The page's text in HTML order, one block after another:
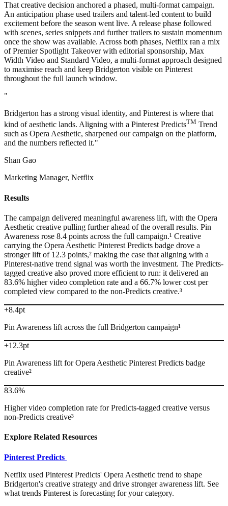
That creative decision anchored a phased, multi-format campaign.
An anticipation phase used trailers and talent-led content to build
excitement before the season went live. A release phase followed
with scenes, series snippets and further trailers to sustain momentum
once the show was available. Across both phases, Netflix ran a mix
of Premier Spotlight Takeover with editorial sponsorship, Max
Width Video and Standard Video, a multi-format approach designed
to maximise reach and keep Bridgerton visible on Pinterest
throughout the full launch window.
"
Bridgerton has a strong visual identity, and Pinterest is where that
kind of aesthetic lands. Aligning with a Pinterest PredictsTM Trend
such as Opera Aesthetic, sharpened our campaign on the platform,
and the numbers reflected it."
Shan Gao
Marketing Manager, Netflix
Results
The campaign delivered meaningful awareness lift, with the Opera
Aesthetic creative pulling further ahead of the overall results. Pin
Awareness rose 8.4 points across the full campaign.¹ Creative
carrying the Opera Aesthetic Pinterest Predicts badge drove a
stronger lift of 12.3 points,² making the case that aligning with a
Pinterest-native trend signal was worth the investment. The Predicts-
tagged creative also proved more efficient to run: it delivered an
83.6% higher video completion rate and a 66.7% lower cost per
completed view compared to the non-Predicts creative.³
+8.4pt
Pin Awareness lift across the full Bridgerton campaign¹
+12.3pt
Pin Awareness lift for Opera Aesthetic Pinterest Predicts badge
creative²
83.6%
Higher video completion rate for Predicts-tagged creative versus
non-Predicts creative³
Explore Related Resources
Pinterest Predicts
Netflix used Pinterest Predicts' Opera Aesthetic trend to shape
Bridgerton's creative strategy and drive stronger awareness lift. See
what trends Pinterest is forecasting for your category.